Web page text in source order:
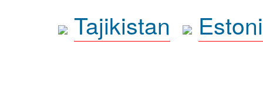
Tajikistan